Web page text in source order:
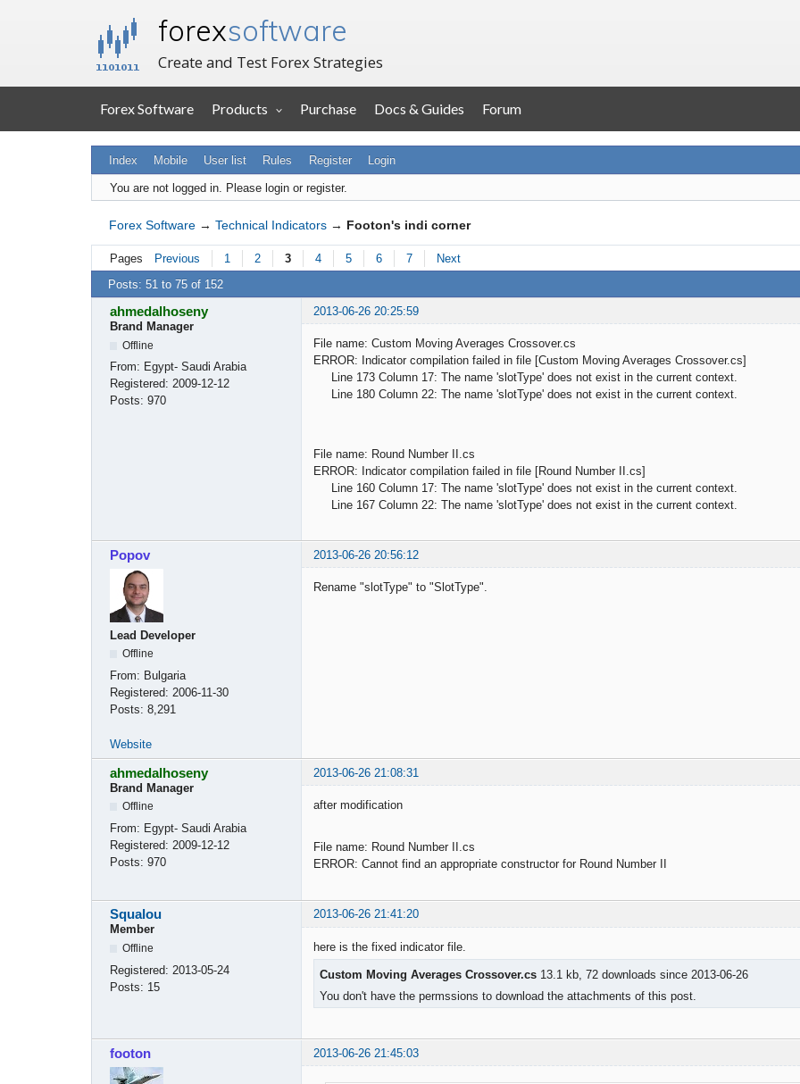
forexsoftware
Create and Test Forex Strategies
Forex Software Products Purchase Docs & Guides Forum
Index Mobile User list Rules Register Login
You are not logged in. Please login or register.
Forex Software → Technical Indicators → Footon's indi corner
Pages Previous 1 2 3 4 5 6 7
Next
Posts: 51 to 75 of 152
ahmedalhoseny
2013-06-26 20:25:59
Brand Manager
Offline
From: Egypt- Saudi Arabia
Registered: 2009-12-12
Posts: 970
File name: Custom Moving Averages Crossover.cs
ERROR: Indicator compilation failed in file [Custom Moving Averages Crossover.cs]
Line 173 Column 17: The name 'slotType' does not exist in the current context.
Line 180 Column 22: The name 'slotType' does not exist in the current context.
File name: Round Number II.cs
ERROR: Indicator compilation failed in file [Round Number II.cs]
Line 160 Column 17: The name 'slotType' does not exist in the current context.
Line 167 Column 22: The name 'slotType' does not exist in the current context.
Popov 2013-06-26 20:56:12
Lead Developer
Offline
From: Bulgaria
Registered: 2006-11-30
Posts: 8,291
Rename "slotType" to "SlotType".
Website
ahmedalhoseny
2013-06-26 21:08:31
Brand Manager
Offline
From: Egypt- Saudi Arabia
Registered: 2009-12-12
Posts: 970
after modification
File name: Round Number II.cs
ERROR: Cannot find an appropriate constructor for Round Number II
Squalou
2013-06-26 21:41:20
Member
Offline
Registered: 2013-05-24
Posts: 15
here is the fixed indicator file.
Custom Moving Averages Crossover.cs 13.1 kb, 72 downloads since 2013-06-26
You don't have the permssions to download the attachments of this post.
footon 2013-06-26 21:45:03